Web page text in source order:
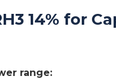
14% for
range: